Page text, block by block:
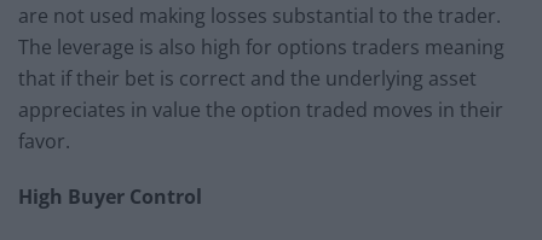
are not used making losses substantial to the trader.
The leverage is also high for options traders meaning
that if their bet is correct and the underlying asset
appreciates in value the option traded moves in their
favor.
High Buyer Control